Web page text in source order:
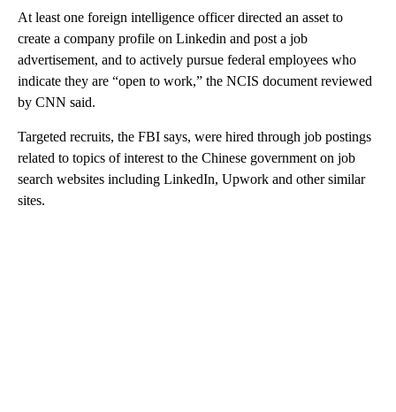
At least one foreign intelligence officer directed an asset to
create a company profile on Linkedin and post a job
advertisement, and to actively pursue federal employees who
indicate they are “open to work,” the NCIS document reviewed
by CNN said.
Targeted recruits, the FBI says, were hired through job postings
related to topics of interest to the Chinese government on job
search websites including LinkedIn, Upwork and other similar
sites.